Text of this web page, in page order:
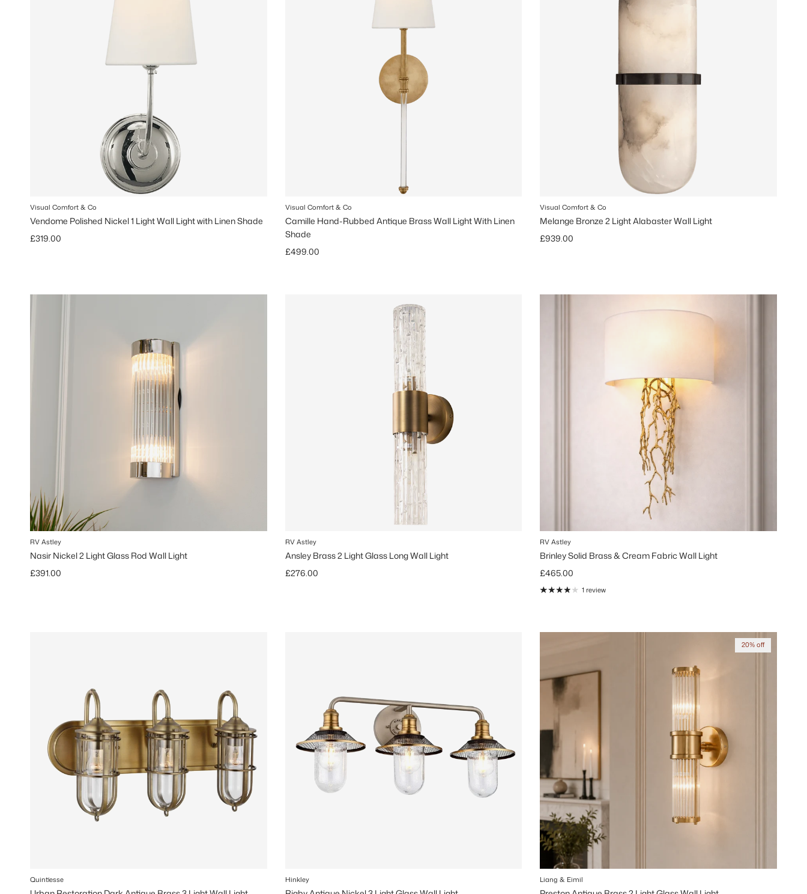
Visual Comfort & Co
Vendome Polished Nickel 1 Light Wall Light with Linen Shade
Regular price
£319.00
Visual Comfort & Co
Camille Hand-Rubbed Antique Brass Wall Light With Linen
Shade
Regular price
£499.00
Visual Comfort & Co
Melange Bronze 2 Light Alabaster Wall Light
Regular price
£939.00
RV Astley
Nasir Nickel 2 Light Glass Rod Wall Light
Regular price
£391.00
RV Astley
Ansley Brass 2 Light Glass Long Wall Light
Regular price
£276.00
RV Astley
Brinley Solid Brass & Cream Fabric Wall Light
Regular price
£465.00
1 review
Quintiesse Hinkley
20% off
Liang & Eimil